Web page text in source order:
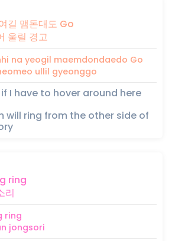
길 맴돈대도 Go
울릴 경고
na yeogil maemdondaedo Go
ullil gyeonggo
I have to hover around here
will ring from the other side of
ring
리
ring
jongsori